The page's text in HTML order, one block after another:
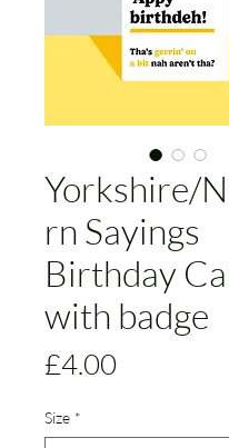
Yorkshire/
rn Sayings
Birthday
with badge
£4.00Price
Size *